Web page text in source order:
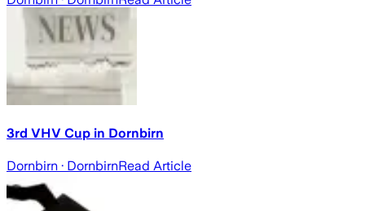
3rd VHV Cup in Dornbirn
Dornbirn · DornbirnRead Article